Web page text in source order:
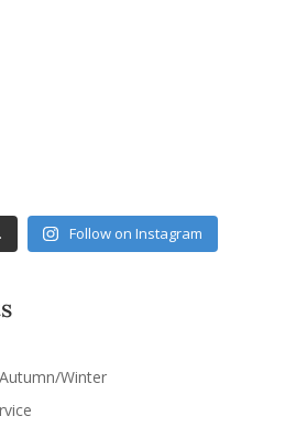
Follow on Instagram
Winter